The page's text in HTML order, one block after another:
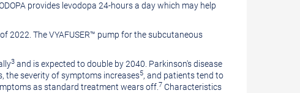
provides levodopa 24-hours a day which may help
2022. The VYAFUSER™ pump for the subcutaneous
3 and is expected to double by 2040. Parkinson's disease
the severity of symptoms increases5, and patients tend to
as standard treatment wears off. 7 Characteristics